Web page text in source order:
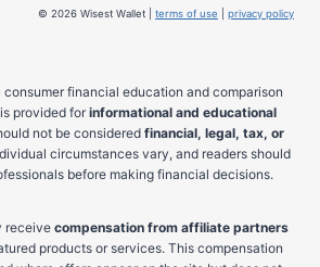
© 2026 Wisest Wallet | terms of use privacy policy
consumer financial education and comparison
provided forinformational and educational
not be consideredfinancial, legal, tax, or
circumstances vary, and readers should
before making financial decisions.
receive compensation from affiliate partners
products or services. This compensation